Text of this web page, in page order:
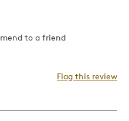
to a friend
Flag this review